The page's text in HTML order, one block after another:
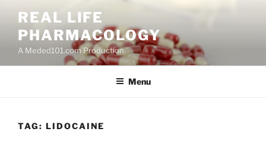
content
REAL LIFE
PHARMACOLOGY
A Meded101.com Production
Menu
TAG: LIDOCAINE